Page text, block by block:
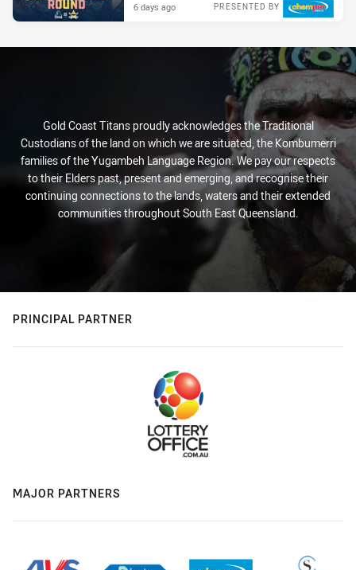
PRESENTED BY
6 days ago
Gold Coast Titans proudly acknowledges the Traditional
Custodians of the land on which we are situated, the Kombumerri
families of the Yugambeh Language Region. We pay our respects
to their Elders past, present and emerging, and recognise their
continuing connections to the lands, waters and their extended
communities throughout South East Queensland.
PRINCIPAL PARTNER
MAJOR PARTNERS